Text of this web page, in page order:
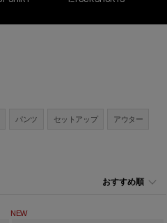
パンツ セットアップ アウター
おすすめ順
NEW